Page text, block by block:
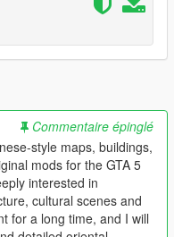
GTA 5 main game folder
to get the map
game
common/data/
tag
dlclist.xml
Commentaire épinglé
style maps, buildings,
mods for the GTA 5
interested in
cultural scenes and
for a long time, and I will